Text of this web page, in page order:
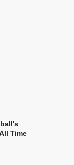
Time